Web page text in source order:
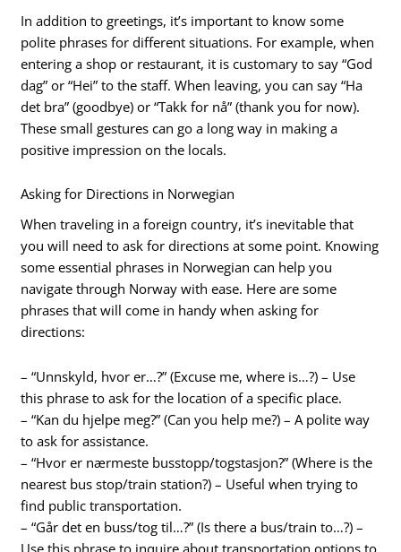
In addition to greetings, it’s important to know some
polite phrases for different situations. For example, when
entering a shop or restaurant, it is customary to say “God
dag” or “Hei” to the staff. When leaving, you can say “Ha
det bra” (goodbye) or “Takk for nå” (thank you for now).
These small gestures can go a long way in making a
positive impression on the locals.
Asking for Directions in Norwegian
When traveling in a foreign country, it’s inevitable that
you will need to ask for directions at some point. Knowing
some essential phrases in Norwegian can help you
navigate through Norway with ease. Here are some
phrases that will come in handy when asking for
directions:
– “Unnskyld, hvor er…?” (Excuse me, where is…?) – Use
this phrase to ask for the location of a specific place.
– “Kan du hjelpe meg?” (Can you help me?) – A polite way
to ask for assistance.
– “Hvor er nærmeste busstopp/togstasjon?” (Where is the
nearest bus stop/train station?) – Useful when trying to
find public transportation.
– “Går det en buss/tog til…?” (Is there a bus/train to…?) –
Use this phrase to inquire about transportation options to